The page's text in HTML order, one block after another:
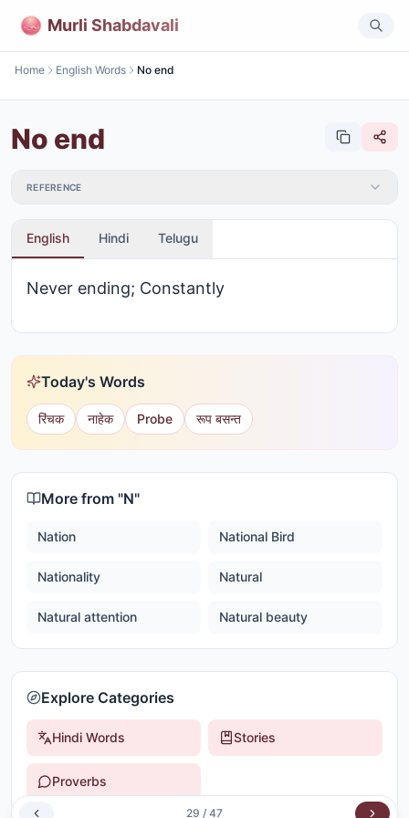
Murli Shabdavali
Home English Words No end
No end
REFERENCE
English Hindi Telugu
Never ending; Constantly
Today's Words
रिंचक नाहेक Probe रूप बसन्त
More from "N"
Nation National Bird
Nationality Natural
Natural attention Natural beauty
Explore Categories
Hindi Words Stories
Proverbs
29 / 47